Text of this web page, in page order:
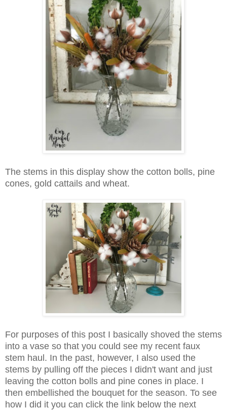
The stems in this display show the cotton bolls, pine
cones, gold cattails and wheat.
For purposes of this post I basically shoved the stems
into a vase so that you could see my recent faux
stem haul. In the past, however, I also used the
stems by pulling off the pieces I didn't want and just
leaving the cotton bolls and pine cones in place. I
then embellished the bouquet for the season. To see
how I did it you can click the link below the next